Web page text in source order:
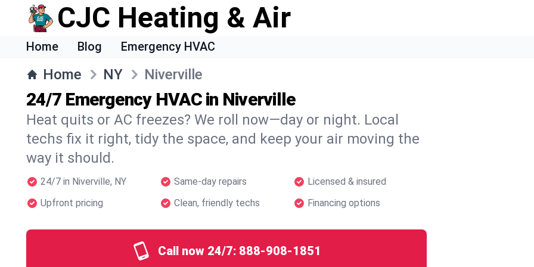
CJC Heating & Air
Home Blog Emergency HVAC
Home NY Niverville
24/7 Emergency HVAC in Niverville
Heat quits or AC freezes? We roll now—day or night. Local
techs fix it right, tidy the space, and keep your air moving the
way it should.
24/7 in Niverville, NY Same-day repairs
Licensed & insured
Upfront pricing
Clean, friendly techs Financing options
Call now 24/7: 888-908-1851